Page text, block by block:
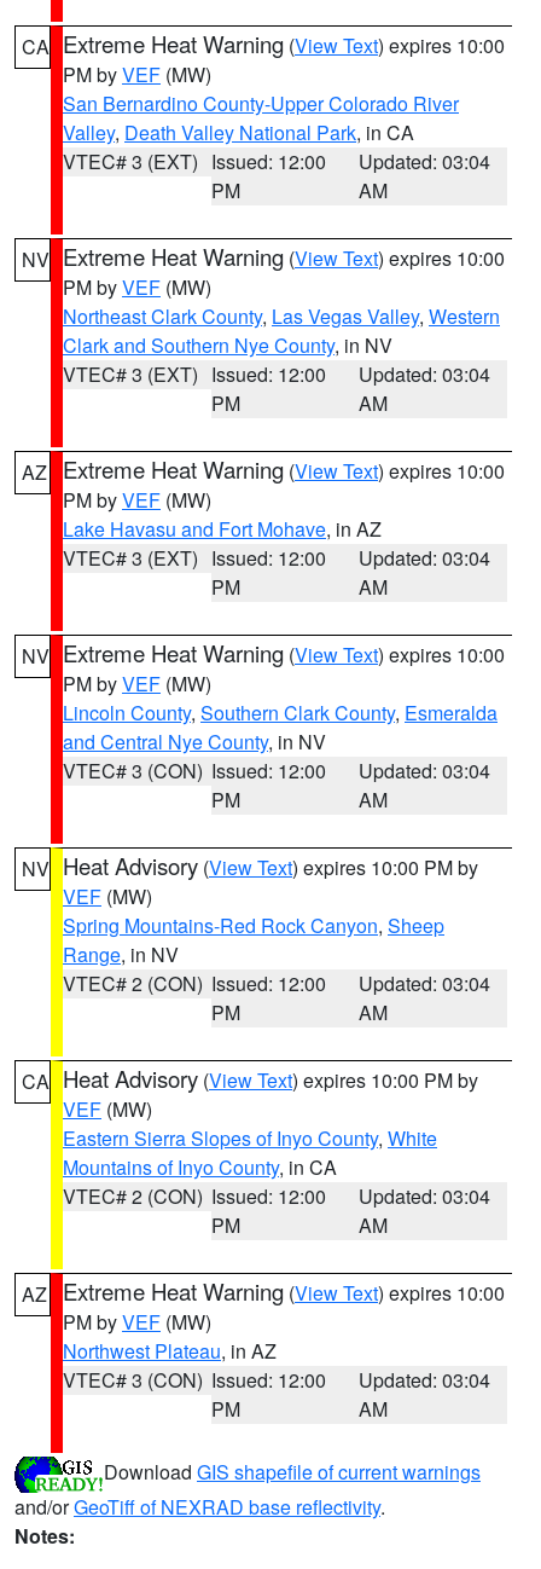
CA Extreme Heat Warning (View Text) expires 10:00
PM byVEF (MW)
San Bernardino County-Upper Colorado River
Valley, Death Valley National Park, in CA
VTEC# 3 (EXT) Issued: 12:00
PM
Updated: 03:04
AM
NV Extreme Heat Warning (View Text) expires 10:00
PM byVEF (MW)
Northeast Clark County, Las Vegas Valley, Western
Clark and Southern Nye County, in NV
VTEC# 3 (EXT) Issued: 12:00
PM
Updated: 03:04
AM
AZ Extreme Heat Warning (View Text) expires 10:00
PM byVEF (MW)
Lake Havasu and Fort Mohave, in AZ
VTEC# 3 (EXT) Issued: 12:00
PM
Updated: 03:04
AM
NV Extreme Heat Warning (View Text) expires 10:00
PM byVEF (MW)
Lincoln County, Southern Clark County, Esmeralda
and Central Nye County, in NV
VTEC# 3 (CON) Issued: 12:00
PM
Updated: 03:04
AM
NV Heat Advisory (View Text) expires 10:00 PM by
VEF (MW)
Spring Mountains-Red Rock Canyon, Sheep
Range, in NV
VTEC# 2 (CON) Issued: 12:00
PM
Updated: 03:04
AM
CA Heat Advisory (View Text) expires 10:00 PM by
VEF (MW)
Eastern Sierra Slopes of Inyo County, White
Mountains of Inyo County, in CA
VTEC# 2 (CON) Issued: 12:00
PM
Updated: 03:04
AM
AZ Extreme Heat Warning (View Text) expires 10:00
PM byVEF (MW)
Northwest Plateau, in AZ
VTEC# 3 (CON) Issued: 12:00
PM
Updated: 03:04
AM
Download GIS shapefile of current warnings
and/orGeoTiff of NEXRAD base reflectivity.
Notes: